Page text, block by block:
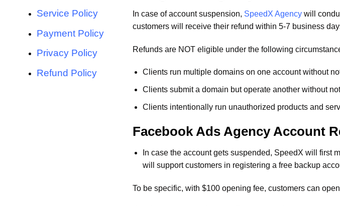
Service Policy
Payment Policy
Privacy Policy
Refund Policy
In case of account suspension, SpeedX Agencywill
customers will receive their refund within 5-7 business
Refunds are NOT eligible under the following
Clients run multiple domains on one account without
Clients submit a domain but operate another without
Clients intentionally run unauthorized products and
Facebook Ads Agency Account
In case the account gets suspended, SpeedX will first
will support customers in registering a free backup
To be specific, with $100 opening fee, customers can